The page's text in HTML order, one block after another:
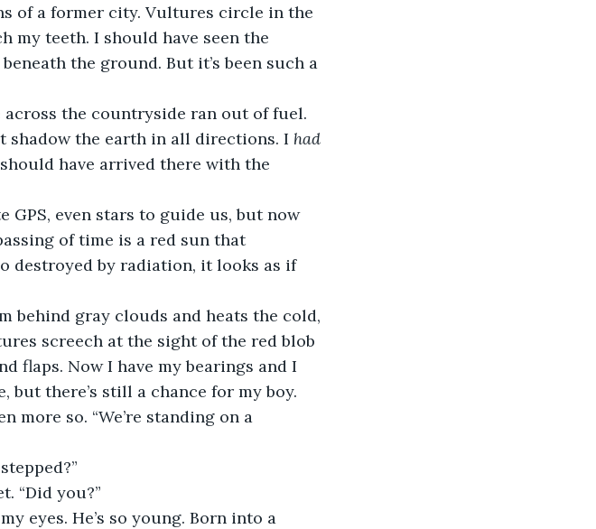
of a former city. Vultures circle in the
my teeth. I should have seen the
the ground. But it’s been such a
the countryside ran out of fuel.
shadow the earth in all directions. I had
have arrived there with the
GPS, even stars to guide us, but now
of time is a red sun that
destroyed by radiation, it looks as if
behind gray clouds and heats the cold,
screech at the sight of the red blob
flaps. Now I have my bearings and I
but there’s still a chance for my boy.
more so. “We’re standing on a
“Did you?”
eyes. He’s so young. Born into a